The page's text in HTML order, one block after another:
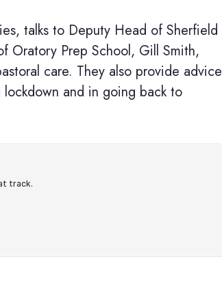
talks to Deputy Head of Sherfield
Oratory Prep School, Gill Smith,
care. They also provide advice
and in going back to